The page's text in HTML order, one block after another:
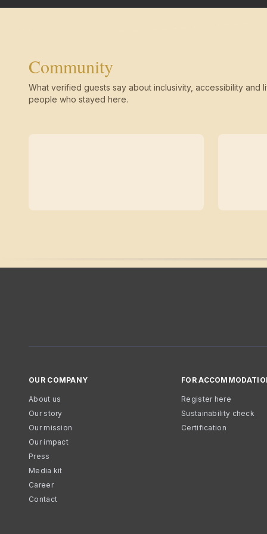
Community
What verified guests say about inclusivity, accessibility and
people who stayed here.
OUR COMPANY
About us
Our story
Our mission
Our impact
Press
Media kit
Career
Contact
FOR
Register here
Sustainability check
Certification